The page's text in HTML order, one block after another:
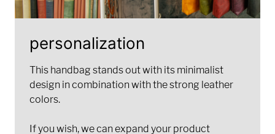
personalization
This handbag stands out with its minimalist
design in combination with the strong leather
colors.
If you wish, we can expand your product